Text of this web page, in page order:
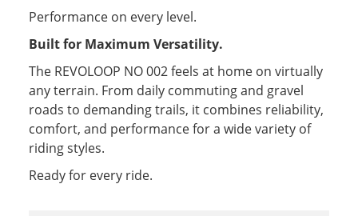
Performance on every level.
Built for Maximum Versatility.
The REVOLOOP NO 002 feels at home on virtually
any terrain. From daily commuting and gravel
roads to demanding trails, it combines reliability,
comfort, and performance for a wide variety of
riding styles.
Ready for every ride.